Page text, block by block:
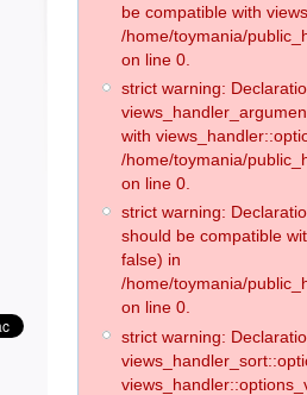
be compatible with
/home/toymania/
on line 0.
strict warning:
with
/home/toymania/
on line 0.
strict warning:
should be compatible
false) in
/home/toymania/
on line 0.
strict warning: